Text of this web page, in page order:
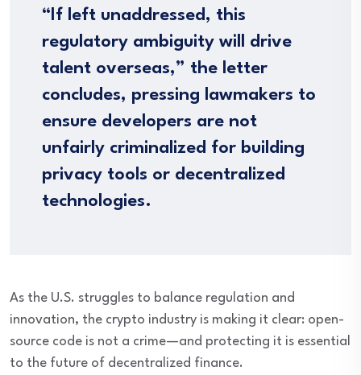
“If left unaddressed, this
regulatory ambiguity will drive
talent overseas,” the letter
concludes, pressing lawmakers to
ensure developers are not
unfairly criminalized for building
privacy tools or decentralized
technologies.
As the U.S. struggles to balance regulation and
innovation, the crypto industry is making it clear: open-
source code is not a crime—and protecting it is essential
to the future of decentralized finance.